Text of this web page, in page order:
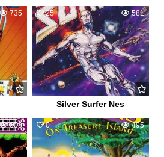
735 25 581
Silver Surfer Nes
608 0 495